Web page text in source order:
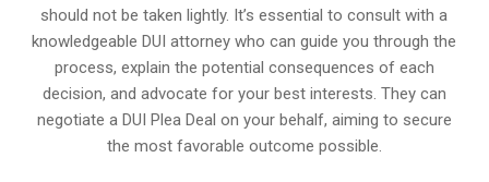
should not be taken lightly. It’s essential to consult with a
knowledgeable DUI attorney who can guide you through the
process, explain the potential consequences of each
decision, and advocate for your best interests. They can
negotiate a DUI Plea Deal on your behalf, aiming to secure
the most favorable outcome possible.